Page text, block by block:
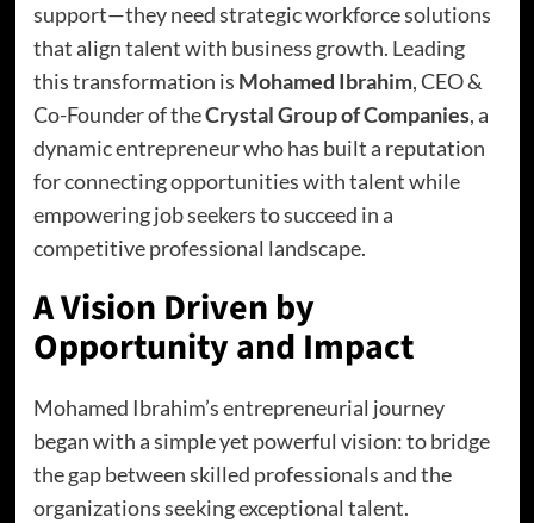
support—they need strategic workforce solutions
that align talent with business growth. Leading
this transformation is Mohamed Ibrahim, CEO &
Co-Founder of theCrystal Group of Companies, a
dynamic entrepreneur who has built a reputation
for connecting opportunities with talent while
empowering job seekers to succeed in a
competitive professional landscape.
A Vision Driven by
Opportunity and Impact
Mohamed Ibrahim’s entrepreneurial journey
began with a simple yet powerful vision: to bridge
the gap between skilled professionals and the
organizations seeking exceptional talent.